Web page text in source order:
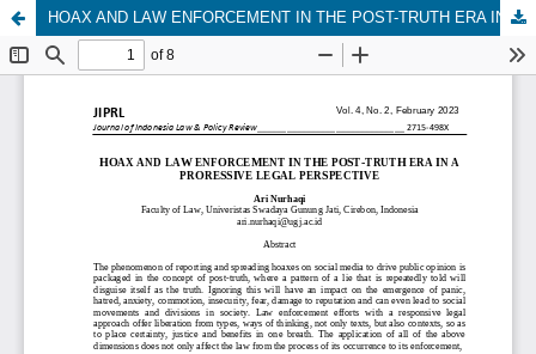
HOAX AND LAW ENFORCEMENT IN THE POST-TRUTH ERA IN A PRORESSIVE LEGAL PERSPECTIVE